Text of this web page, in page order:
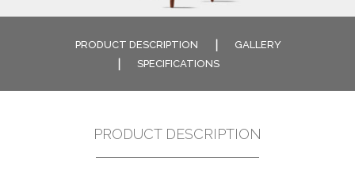
PRODUCT DESCRIPTION
GALLERY
SPECIFICATIONS
PRODUCT DESCRIPTION